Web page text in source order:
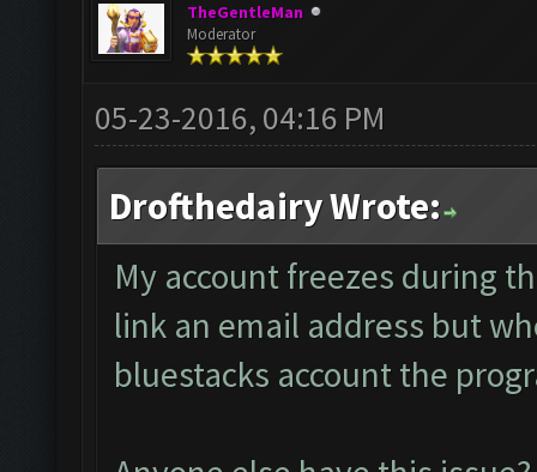
TheGentleMan
Moderator
05-23-2016, 04:16 PM
Drofthedairy Wrote:
My account freezes during
link an email address but
bluestacks account the